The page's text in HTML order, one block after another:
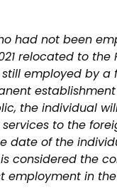
had not been
relocated to the
still employed by
the individual
to the
date of the
considered the
employment in